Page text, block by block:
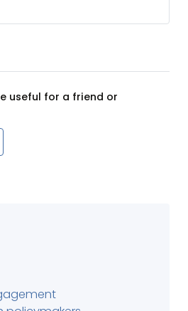
useful for a friend or